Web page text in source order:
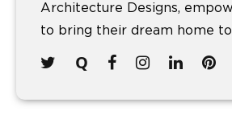
Architecture Designs,
to bring their dream home